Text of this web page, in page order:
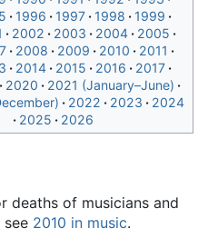
1996 1997 1998
1999
2002 2003 2004
2005
2008 2009 2010
2011
2014 2015 2016
2017
2020
2021 (January–June)
2022 2023
2024
2025
2026
deaths of musicians and
2010 in music.